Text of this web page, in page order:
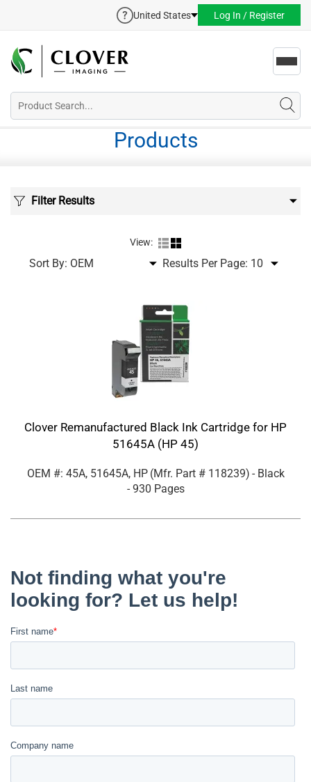
United States Log In / Register
Products
Filter Results
View:
Sort By: Results Per Page:
Clover Remanufactured Black Ink Cartridge for HP
51645A (HP 45)
OEM #: 45A, 51645A, HP (Mfr. Part # 118239) - Black
- 930 Pages